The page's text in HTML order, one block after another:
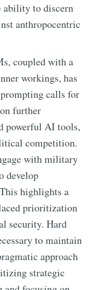
ability to discern
anthropocentric
coupled with a
workings, has
calls for
further
powerful AI tools,
competition.
with military
develop
highlights a
prioritization
security. Hard
to maintain
approach
strategic